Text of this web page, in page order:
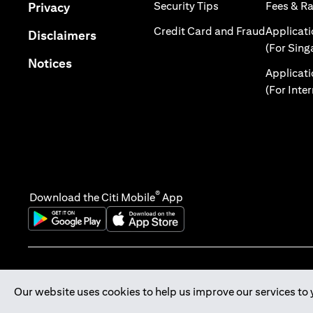
Our website uses cookies to help us improve our services
Privacyopens in a new tab
Disclaimersopens in a new tab
Noticesopens in a new tab
Security Tips opens in a new tab
Credit Card and Fraudopens in
Fees &
(For
(For
Download the Citi Mobile® App